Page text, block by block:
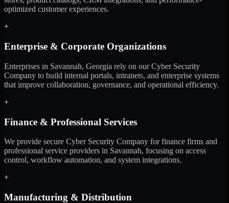
optimized customer experiences.
+
Enterprise & Corporate Organizations
Enterprises in Savannah, Georgia rely on our Cyber Security
Company to build internal portals, intranets, and enterprise systems
that improve collaboration, governance, and operational efficiency.
+
Finance & Professional Services
We provide secure Cyber Security Company for finance firms and
professional service providers in Savannah, focusing on access
control, workflow automation, and system integrations.
+
Manufacturing & Distribution